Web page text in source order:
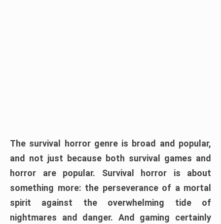
The survival horror genre is broad and popular,
and not just because both survival games and
horror are popular. Survival horror is about
something more: the perseverance of a mortal
spirit against the overwhelming tide of
nightmares and danger. And gaming certainly